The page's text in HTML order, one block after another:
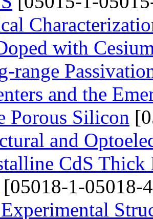
with
range
and the
Porous Silicon
and
CdS Thick
[05018-1-05018-